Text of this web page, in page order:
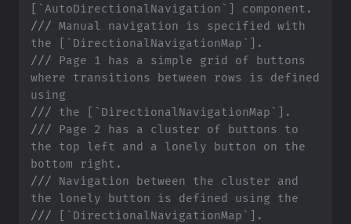
[`AutoDirectionalNavigation`] component.
/// Manual navigation is specified with
the [`DirectionalNavigationMap`].
/// Page 1 has a simple grid of buttons
where transitions between rows is defined
using
/// the [`DirectionalNavigationMap`].
/// Page 2 has a cluster of buttons to
the top left and a lonely button on the
bottom right.
/// Navigation between the cluster and
the lonely button is defined using the
/// [`DirectionalNavigationMap`].